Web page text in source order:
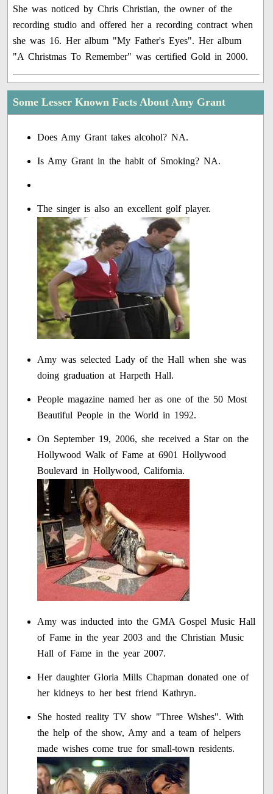
She was noticed by Chris Christian, the owner of the
recording studio and offered her a recording contract when
she was 16. Her album "My Father's Eyes". Her album
"A Christmas To Remember" was certified Gold in 2000.
Some Lesser Known Facts About Amy Grant
Does Amy Grant takes alcohol? NA.
Is Amy Grant in the habit of Smoking? NA.
The singer is also an excellent golf player.
Amy was selected Lady of the Hall when she was
doing graduation at Harpeth Hall.
People magazine named her as one of the 50 Most
Beautiful People in the World in 1992.
On September 19, 2006, she received a Star on the
Hollywood Walk of Fame at 6901 Hollywood
Boulevard in Hollywood, California.
Amy was inducted into the GMA Gospel Music Hall
of Fame in the year 2003 and the Christian Music
Hall of Fame in the year 2007.
Her daughter Gloria Mills Chapman donated one of
her kidneys to her best friend Kathryn.
She hosted reality TV show "Three Wishes". With
the help of the show, Amy and a team of helpers
made wishes come true for small-town residents.